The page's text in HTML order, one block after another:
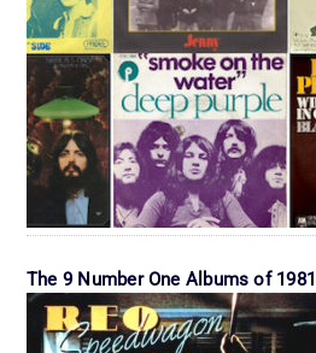
The 9 Number One Albums of